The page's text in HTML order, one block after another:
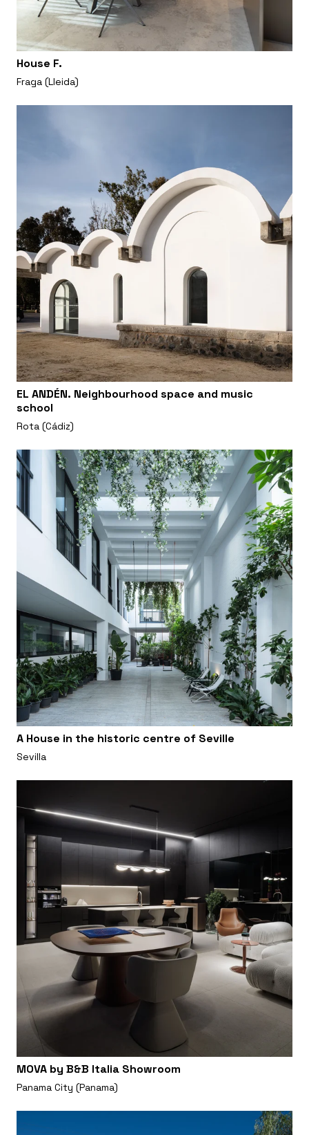
House F.
Fraga (Lleida)
EL ANDÉN. Neighbourhood space and music
school
Rota (Cádiz)
A House in the historic centre of Seville
Sevilla
MOVA by B&B Italia Showroom
Panama City (Panama)